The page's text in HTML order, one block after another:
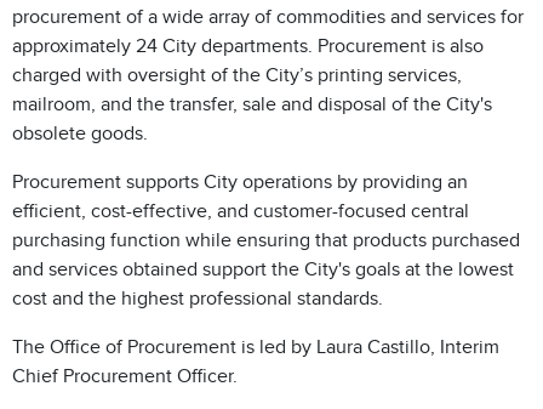
procurement of a wide array of commodities and services for
approximately 24 City departments. Procurement is also
charged with oversight of the City’s printing services,
mailroom, and the transfer, sale and disposal of the City's
obsolete goods.
Procurement supports City operations by providing an
efficient, cost-effective, and customer-focused central
purchasing function while ensuring that products purchased
and services obtained support the City's goals at the lowest
cost and the highest professional standards.
The Office of Procurement is led by Laura Castillo, Interim
Chief Procurement Officer.